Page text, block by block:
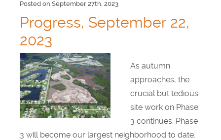
Posted on September 27th, 2023
Progress, September 22,
2023
As autumn
approaches, the
crucial but tedious
site work on Phase
3 continues. Phase
3 will become our largest neighborhood to date.